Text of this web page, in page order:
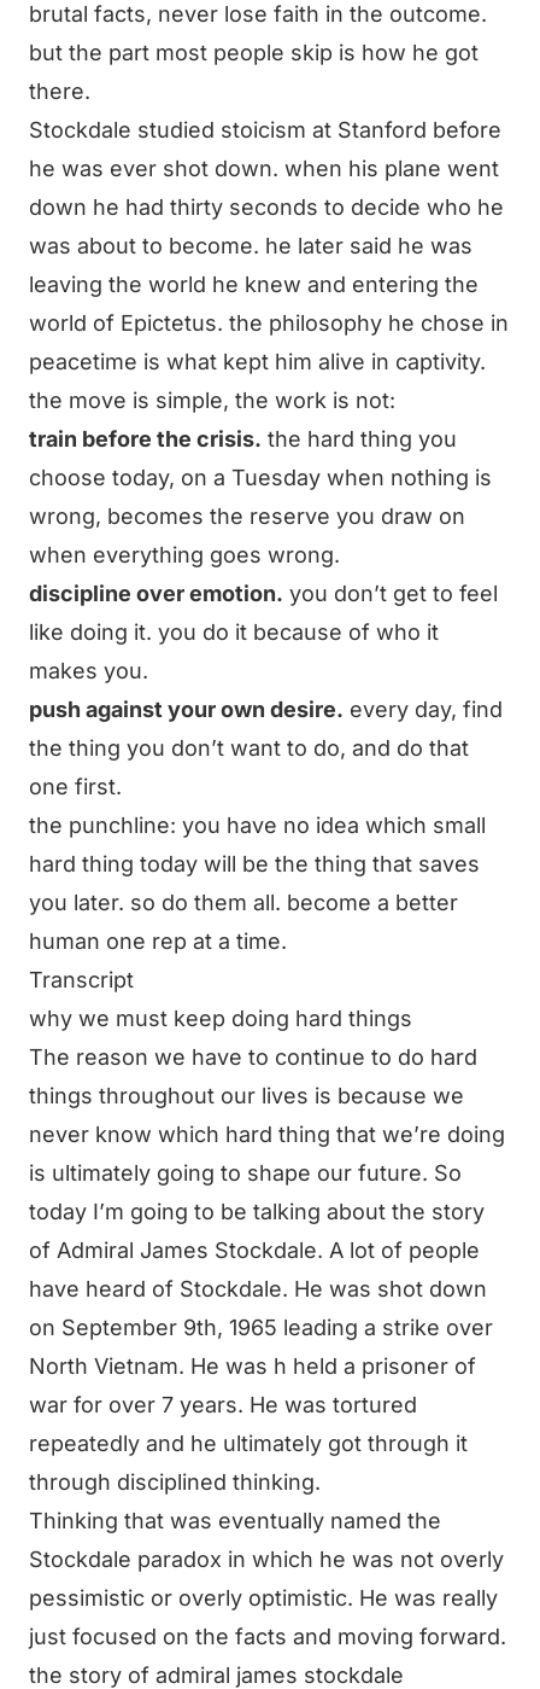
brutal facts, never lose faith in the outcome.
but the part most people skip is how he got
there.
Stockdale studied stoicism at Stanford before
he was ever shot down. when his plane went
down he had thirty seconds to decide who he
was about to become. he later said he was
leaving the world he knew and entering the
world of Epictetus. the philosophy he chose in
peacetime is what kept him alive in captivity.
the move is simple, the work is not:
train before the crisis. the hard thing you
choose today, on a Tuesday when nothing is
wrong, becomes the reserve you draw on
when everything goes wrong.
discipline over emotion. you don’t get to feel
like doing it. you do it because of who it
makes you.
push against your own desire. every day, find
the thing you don’t want to do, and do that
one first.
the punchline: you have no idea which small
hard thing today will be the thing that saves
you later. so do them all. become a better
human one rep at a time.
Transcript
why we must keep doing hard things
The reason we have to continue to do hard
things throughout our lives is because we
never know which hard thing that we’re doing
is ultimately going to shape our future. So
today I’m going to be talking about the story
of Admiral James Stockdale. A lot of people
have heard of Stockdale. He was shot down
on September 9th, 1965 leading a strike over
North Vietnam. He was h held a prisoner of
war for over 7 years. He was tortured
repeatedly and he ultimately got through it
through disciplined thinking.
Thinking that was eventually named the
Stockdale paradox in which he was not overly
pessimistic or overly optimistic. He was really
just focused on the facts and moving forward.
the story of admiral james stockdale